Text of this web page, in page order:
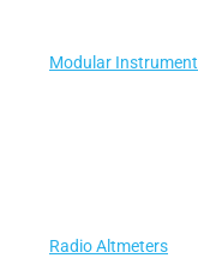
Modular
Radio Altmeters